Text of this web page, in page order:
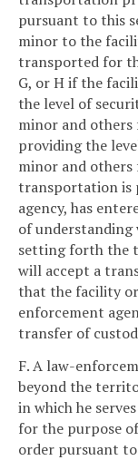
pursuant to this
minor to the
transported for
G, or H if the
the level of
minor and others
providing the
minor and others
transportation is
agency, has
of
setting forth the
will accept a
that the facility
enforcement
transfer of
F. A law-
beyond the
in which he
for the purpose
order pursuant